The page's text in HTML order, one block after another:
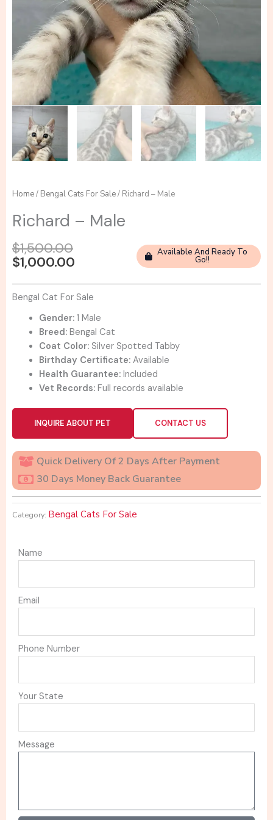
Home/ Bengal Cats For Sale/ Richard – Male
Richard – Male
$1,500.00Original
price
$1,500.00.
$1,000.00
$1,000.00.
Available And Ready To
Go!!
Bengal Cat For Sale
Gender:1 Male
Breed:Bengal Cat
Coat Color:Silver Spotted Tabby
Birthday Certificate:Available
Health Guarantee:Included
Vet Records:Full records available
INQUIRE ABOUT PET CONTACT US
Quick Delivery Of 2 Days After Payment
30 Days Money Back Guarantee
Category: Bengal Cats For Sale
Name
Email
Phone Number
Your State
Message